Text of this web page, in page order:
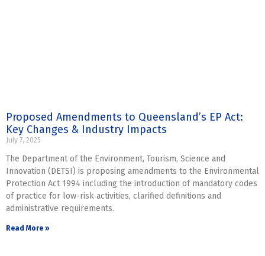
Proposed Amendments to Queensland’s EP Act:
Key Changes & Industry Impacts
July 7, 2025
The Department of the Environment, Tourism, Science and
Innovation (DETSI) is proposing amendments to the Environmental
Protection Act 1994 including the introduction of mandatory codes
of practice for low-risk activities, clarified definitions and
administrative requirements.
Read More »